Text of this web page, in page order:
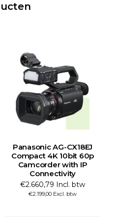
Panasonic AG-CX18EJ
Compact 4K 10bit 60p
Camcorder with IP
Connectivity
€2.660,79 Incl. btw
€2.199,00 Excl. btw